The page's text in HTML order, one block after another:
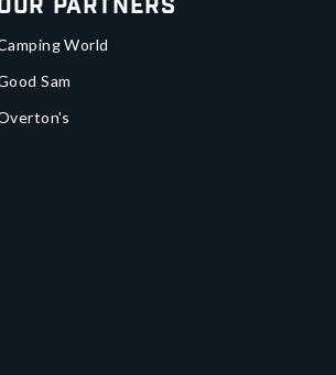
Partners
World
Sam